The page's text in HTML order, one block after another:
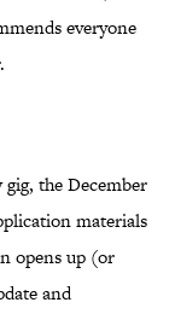
everyone
gig, the December
materials
opens up (or
and